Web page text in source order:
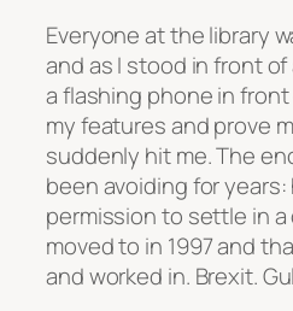
Everyone at the library
and as I stood in front
a flashing phone in
my features and prove
suddenly hit me. The
been avoiding for
permission to settle in
moved to in 1997 and
and worked in. Brexit.